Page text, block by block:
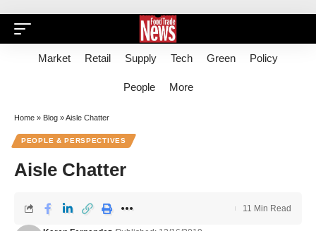
Market Retail Supply Tech Green Policy
People More
Home » Blog »Aisle Chatter
PEOPLE & PERSPECTIVES
Aisle Chatter
11 Min Read